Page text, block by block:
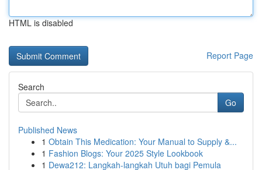
HTML is disabled
Report Page
Search
Go
Published News
1 Obtain This Medication: Your Manual to Supply &...
1 Fashion Blogs: Your 2025 Style Lookbook
1 Dewa212: Langkah-langkah Utuh bagi Pemula